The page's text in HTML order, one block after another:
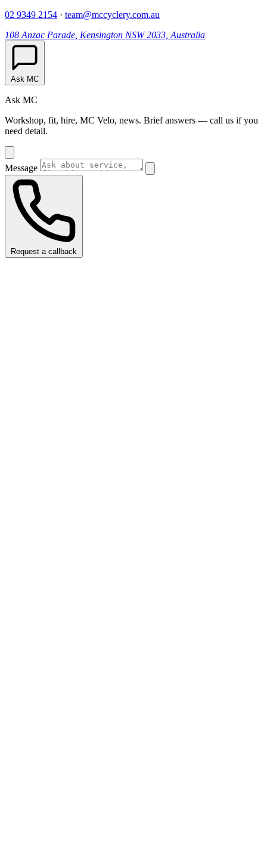
02 9349 2154 · team@mccyclery.com.au
108 Anzac Parade, Kensington NSW 2033, Australia
Ask MC
Ask MC
Workshop, fit, hire, MC Velo, news. Brief answers — call us if you
need detail.
Message
Request a callback